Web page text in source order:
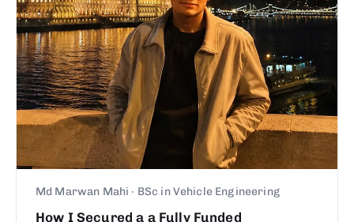
Md Marwan Mahi · BSc in Vehicle Engineering
How I Secured a a Fully Funded